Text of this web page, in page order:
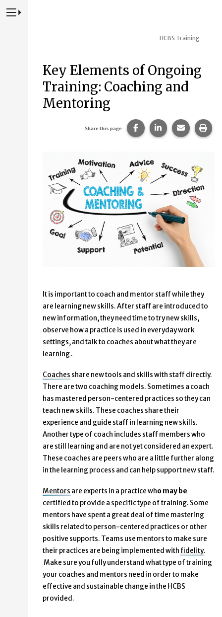
Press to Toggle Website Primary Navigation
HCBS Training
Key Elements of Ongoing
Training: Coaching and
Mentoring
Share this page Share this page on
Share this page
Share
It is important to coach and mentor staff while they
are learning new skills. After staff are introduced to
new information, they need time to try new skills,
observe how a practice is used in everyday work
settings, and talk to coaches about what they are
learning .
Coaches share new tools and skills with staff directly.
There are two coaching models. Sometimes a coach
has mastered person-centered practices so they can
teach new skills. These coaches share their
experience and guide staff in learning new skills.
Another type of coach includes staff members who
are still learning and are not yet considered an expert.
These coaches are peers who are a little further along
in the learning process and can help support new staff.
Mentors are experts in a practice who may be
certified to provide a specific type of training. Some
mentors have spent a great deal of time mastering
skills related to person-centered practices or other
positive supports. Teams use mentors to make sure
their practices are being implemented with fidelity.
Make sure you fully understand what type of training
your coaches and mentors need in order to make
effective and sustainable change in the HCBS
provided.